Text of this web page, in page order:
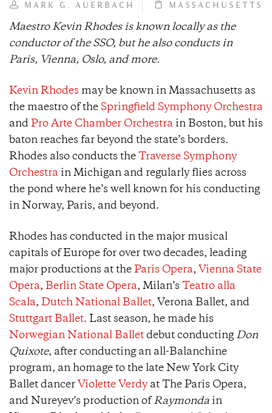
MARK G. AUERBACH
MASSACHUSETTS
Maestro Kevin Rhodes is known locally as the
conductor of the SSO, but he also conducts in
Paris, Vienna, Oslo, and more.
Kevin Rhodes may be known in Massachusetts as
the maestro of the Springfield Symphony Orchestra
and Pro Arte Chamber Orchestra in Boston, but his
baton reaches far beyond the state’s borders.
Rhodes also conducts the Traverse Symphony
Orchestra in Michigan and regularly flies across
the pond where he’s well known for his conducting
in Norway, Paris, and beyond.
Rhodes has conducted in the major musical
capitals of Europe for over two decades, leading
major productions at the Paris Opera, Vienna State
Opera, Berlin State Opera, Milan’s Teatro alla
Scala, Dutch National Ballet, Verona Ballet, and
Stuttgart Ballet. Last season, he made his
Norwegian National Ballet debut conducting Don
Quixote, after conducting an all-Balanchine
program, an homage to the late New York City
Ballet dancer Violette Verdyat The Paris Opera,
and Nureyev’s production of Raymonda in